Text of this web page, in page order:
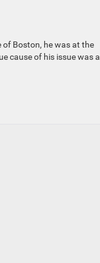
of Boston, he was at the
cause of his issue was a